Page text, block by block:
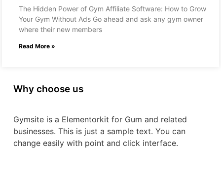
The Hidden Power of Gym Affiliate Software: How to Grow
Your Gym Without Ads Go ahead and ask any gym owner
where their new members
Read More »
Why choose us
Gymsite is a Elementorkit for Gum and related
businesses. This is just a sample text. You can
change easily with point and click interface.